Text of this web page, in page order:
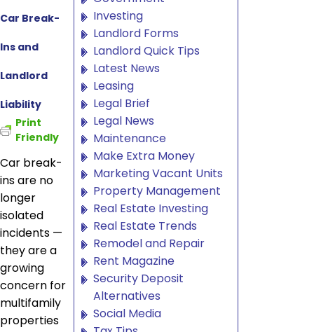
Car Break-
Ins and
Landlord
Liability
Print
Friendly
Car break-
ins are no
longer
isolated
incidents —
they are a
growing
concern for
multifamily
properties
Investing
Landlord Forms
Landlord Quick Tips
Latest News
Leasing
Legal Brief
Legal News
Maintenance
Make Extra Money
Marketing Vacant Units
Property Management
Real Estate Investing
Real Estate Trends
Remodel and Repair
Rent Magazine
Security Deposit
Alternatives
Social Media